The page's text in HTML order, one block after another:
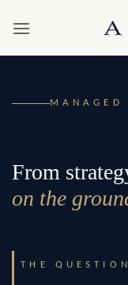
MANAGED
From
on the
THE